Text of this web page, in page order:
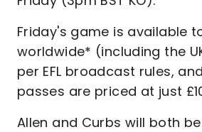
Friday's game is available
worldwide* (including the
per EFL broadcast rules,
passes are priced at just
Allen and Curbs will both